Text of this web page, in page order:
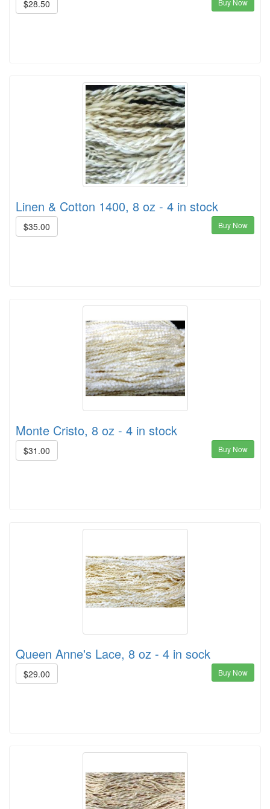
$28.50
Linen & Cotton 1400, 8 oz - 4 in stock
$35.00 Buy Now
Monte Cristo, 8 oz - 4 in stock
$31.00 Buy Now
Queen Anne's Lace, 8 oz - 4 in sock
$29.00 Buy Now